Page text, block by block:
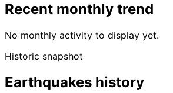
Recent monthly trend
No monthly activity to display yet.
Historic snapshot
Earthquakes history